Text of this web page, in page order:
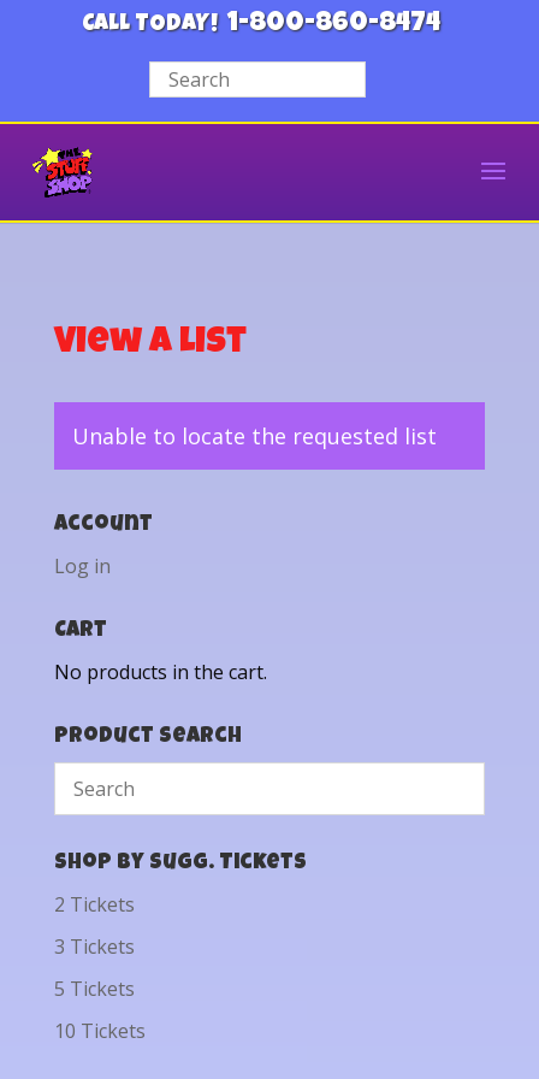
CALL TODAY! 1-800-860-8474
View a List
Unable to locate the requested list
Account
Log in
Cart
No products in the cart.
Product Search
Shop by Sugg. Tickets
2 Tickets
3 Tickets
5 Tickets
10 Tickets